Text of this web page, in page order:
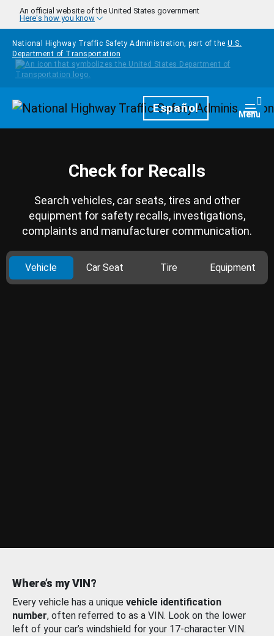
Skip to main content
An official website of the United States government
Here's how you know
National Highway Traffic Safety Administration, part of the U.S.
Department of Transportation
HomepageEspañol Menu
Check for Recalls
Search vehicles, car seats, tires and other
equipment for safety recalls, investigations,
complaints and manufacturer communication.
Vehicle Car Seat Tire Equipment
Where’s my VIN?
Every vehicle has a unique vehicle identification
number, often referred to as a VIN. Look on the lower
left of your car’s windshield for your 17-character VIN.